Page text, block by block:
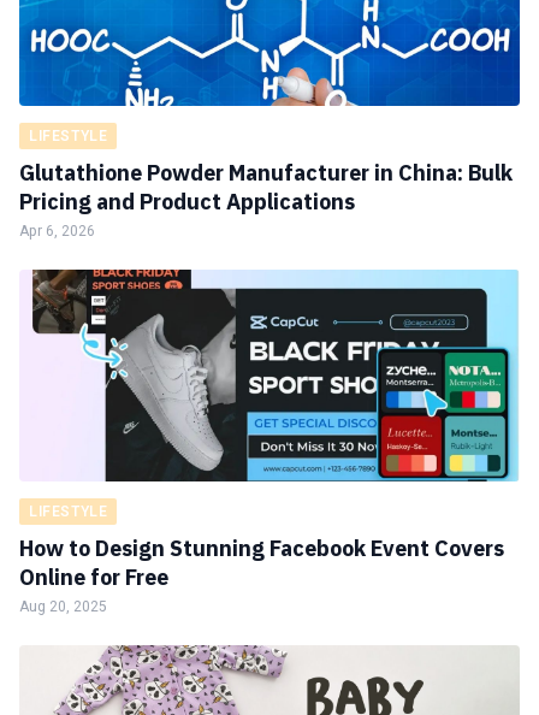
LIFESTYLE
Glutathione Powder Manufacturer in China: Bulk
Pricing and Product Applications
Apr 6, 2026
LIFESTYLE
How to Design Stunning Facebook Event Covers
Online for Free
Aug 20, 2025